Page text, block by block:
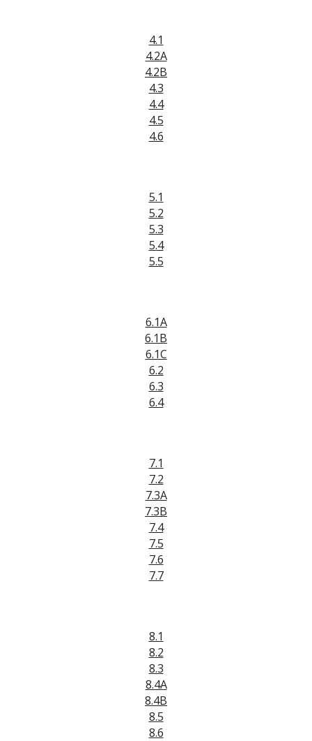
4.1
4.2A
4.2B
4.3
4.4
4.5
4.6
5.1
5.2
5.3
5.4
5.5
6.1A
6.1B
6.1C
6.2
6.3
6.4
7.1
7.2
7.3A
7.3B
7.4
7.5
7.6
7.7
8.1
8.2
8.3
8.4A
8.4B
8.5
8.6